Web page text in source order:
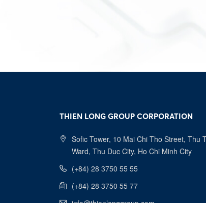
THIEN LONG GROUP CORPORATION
Sofic Tower, 10 Mai Chi Tho Street, Thu
Ward, Thu Duc City, Ho Chi Minh City
(+84) 28 3750 55 55
(+84) 28 3750 55 77